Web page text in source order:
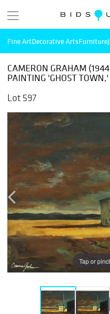
Fine ArtDecorative ArtsFurniture
CAMERON GRAHAM
PAINTING 'GHOST
Lot 597
Tap or